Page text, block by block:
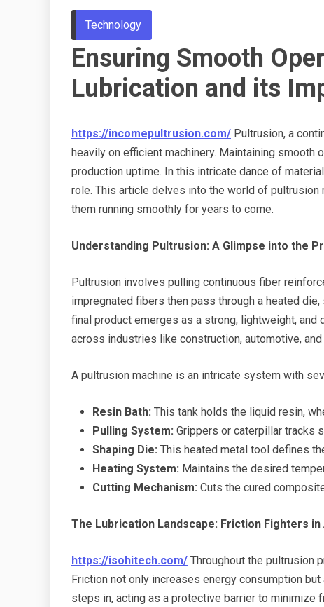
Technology
Ensuring Smooth
Lubrication and its
https://incomepultrusion.com/ Pultrusion, a
heavily on efficient machinery. Maintaining
production uptime. In this intricate dance of
role. This article delves into the world of
them running smoothly for years to come.
Understanding Pultrusion: A Glimpse into the
Pultrusion involves pulling continuous fiber
impregnated fibers then pass through a heated
final product emerges as a strong, lightweight,
across industries like construction, automotive,
A pultrusion machine is an intricate system with
Resin Bath: This tank holds the liquid resin,
Pulling System: Grippers or caterpillar tracks
Shaping Die: This heated metal tool defines
Heating System: Maintains the desired
Cutting Mechanism: Cuts the cured
The Lubrication Landscape: Friction Fighters in
https://isohitech.com/ Throughout the pultrusion
Friction not only increases energy consumption
steps in, acting as a protective barrier to minimize